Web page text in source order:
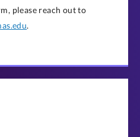
please reach out to
.